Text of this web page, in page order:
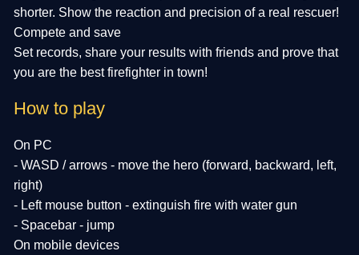
shorter. Show the reaction and precision of a real rescuer!
Compete and save
Set records, share your results with friends and prove that
you are the best firefighter in town!
How to play
On PC
- WASD / arrows - move the hero (forward, backward, left,
right)
- Left mouse button - extinguish fire with water gun
- Spacebar - jump
On mobile devices